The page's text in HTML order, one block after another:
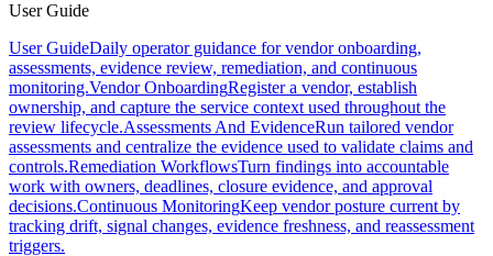
User Guide
User GuideDaily operator guidance for vendor onboarding,
assessments, evidence review, remediation, and continuous
monitoring.Vendor OnboardingRegister a vendor, establish
ownership, and capture the service context used throughout the
review lifecycle.Assessments And EvidenceRun tailored vendor
assessments and centralize the evidence used to validate claims and
controls.Remediation WorkflowsTurn findings into accountable
work with owners, deadlines, closure evidence, and approval
decisions.Continuous MonitoringKeep vendor posture current by
tracking drift, signal changes, evidence freshness, and reassessment
triggers.